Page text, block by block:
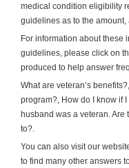
medical condition eligibility
guidelines as to the
For information about these
guidelines, please click on
produced to help answer
What are veteran’s
program?, How do I know if
husband was a veteran. Are
to?.
You can also visit our
to find many other answers